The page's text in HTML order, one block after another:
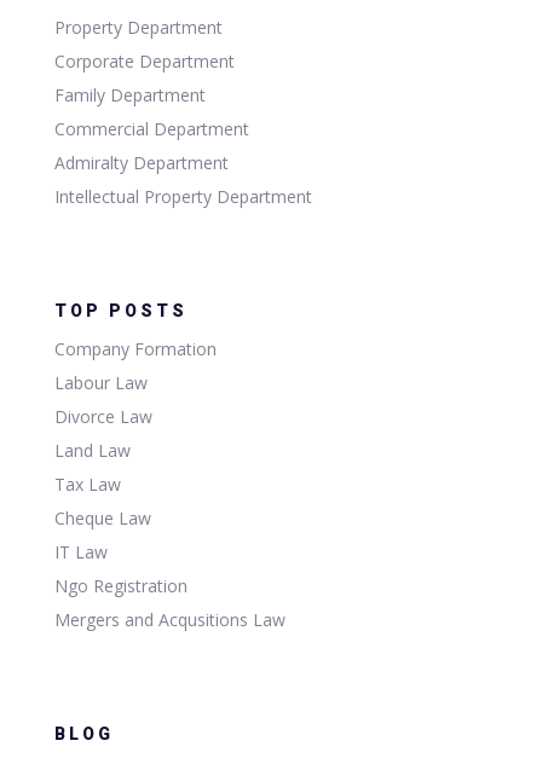
Property Department
Corporate Department
Family Department
Commercial Department
Admiralty Department
Intellectual Property Department
TOP POSTS
Company Formation
Labour Law
Divorce Law
Land Law
Tax Law
Cheque Law
IT Law
Ngo Registration
Mergers and Acqusitions Law
BLOG